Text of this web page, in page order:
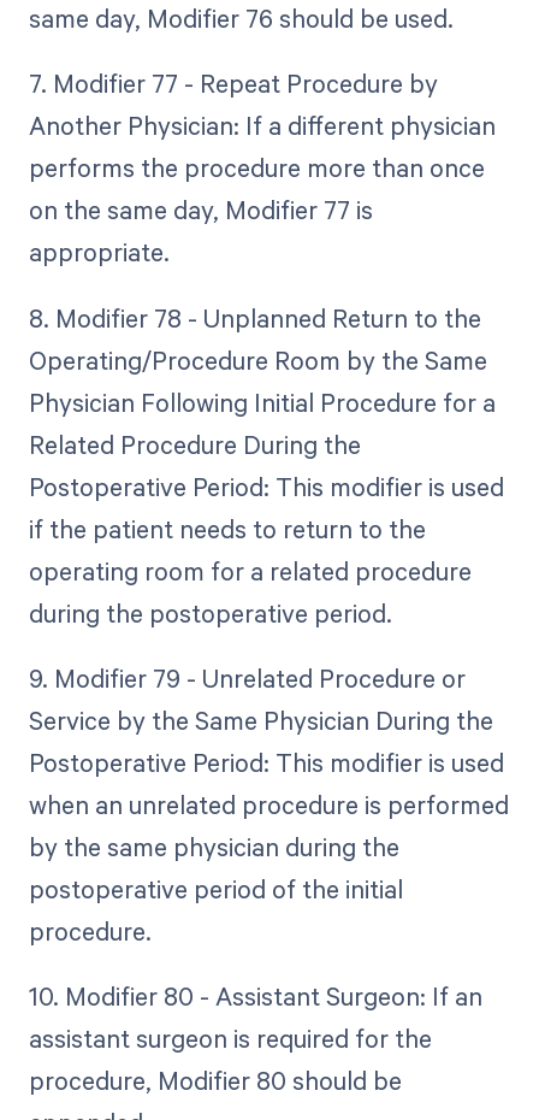
same day, Modifier 76 should be used.
7. Modifier 77 - Repeat Procedure by
Another Physician: If a different physician
performs the procedure more than once
on the same day, Modifier 77 is
appropriate.
8. Modifier 78 - Unplanned Return to the
Operating/Procedure Room by the Same
Physician Following Initial Procedure for a
Related Procedure During the
Postoperative Period: This modifier is used
if the patient needs to return to the
operating room for a related procedure
during the postoperative period.
9. Modifier 79 - Unrelated Procedure or
Service by the Same Physician During the
Postoperative Period: This modifier is used
when an unrelated procedure is performed
by the same physician during the
postoperative period of the initial
procedure.
10. Modifier 80 - Assistant Surgeon: If an
assistant surgeon is required for the
procedure, Modifier 80 should be